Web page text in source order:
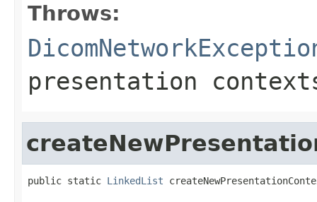
Throws:
presentation
public static LinkedList